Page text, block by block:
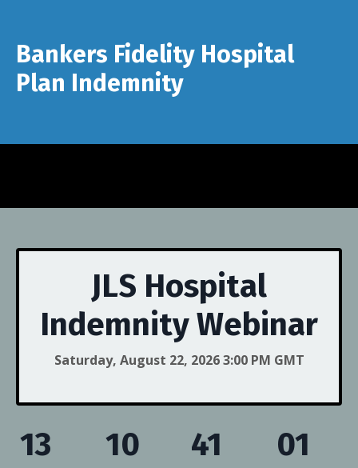
Bankers Fidelity Hospital
Plan Indemnity
JLS Hospital
Indemnity Webinar
Saturday, August 22, 2026 3:00 PM GMT
13 10 41 01